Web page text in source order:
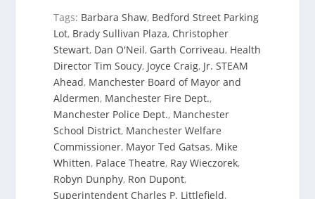
Tags: Barbara Shaw, Bedford Street Parking
Lot, Brady Sullivan Plaza, Christopher
Stewart, Dan O'Neil, Garth Corriveau, Health
Director Tim Soucy, Joyce Craig, Jr. STEAM
Ahead, Manchester Board of Mayor and
Aldermen, Manchester Fire Dept.,
Manchester Police Dept., Manchester
School District, Manchester Welfare
Commissioner, Mayor Ted Gatsas, Mike
Whitten, Palace Theatre, Ray Wieczorek,
Robyn Dunphy, Ron Dupont,
Superintendent Charles P. Littlefield,